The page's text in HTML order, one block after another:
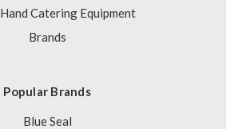
Catering Equipment
Brands
Popular Brands
Blue Seal